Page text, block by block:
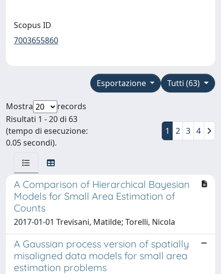
Scopus ID
7003655860
Tutti (63)
Esportazione
Mostra
records
Risultati 1 - 20 di 63
(tempo di esecuzione:
0.05 secondi).
1 2 3 4
A Comparison of Hierarchical Bayesian
Models for Small Area Estimation of
Counts
2017-01-01 Trevisani, Matilde; Torelli, Nicola
A Gaussian process version of spatially
misaligned data models for small area
estimation problems